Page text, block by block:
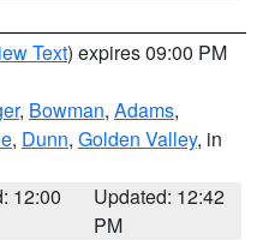
Text) expires 09:00 PM
, Bowman, Adams,
, Dunn, Golden Valley, in
12:00
Updated: 12:42
PM